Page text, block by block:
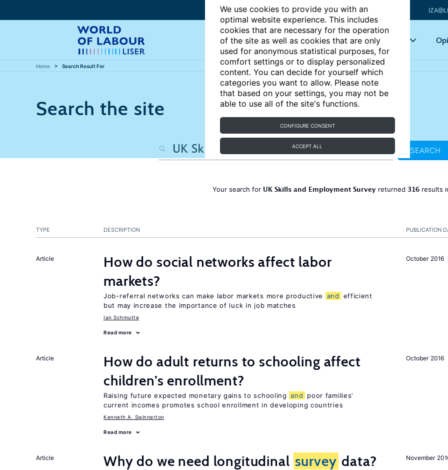
We use cookies to provide you with an
optimal website experience. This includes
cookies that are necessary for the operation
of the site as well as cookies that are only
used for anonymous statistical purposes, for
comfort settings or to display personalized
content. You can decide for yourself which
categories you want to allow. Please note
that based on your settings, you may not be
able to use all of the site's functions.
CONFIGURE CONSENT
ACCEPT ALL
Articles Key topics
Home Search Result For
Search the site
SEARCH
Your search for UK Skills and Employment Surveyreturned 316results
PUBLICATION
TYPE DESCRIPTION
October 2016
Article
How do social networks affect labor
markets?
Job-referral networks can make labor markets more productive and
efficient
but may increase the importance of luck in job matches
Ian Schmutte
Read more
October 2016
Article
How do adult returns to schooling affect
children’s enrollment?
Raising future expected monetary gains to schooling and
poor families’
current incomes promotes school enrollment in developing countries
Kenneth A. Swinnerton
Read more
November
Article Why do we need longitudinal survey data?